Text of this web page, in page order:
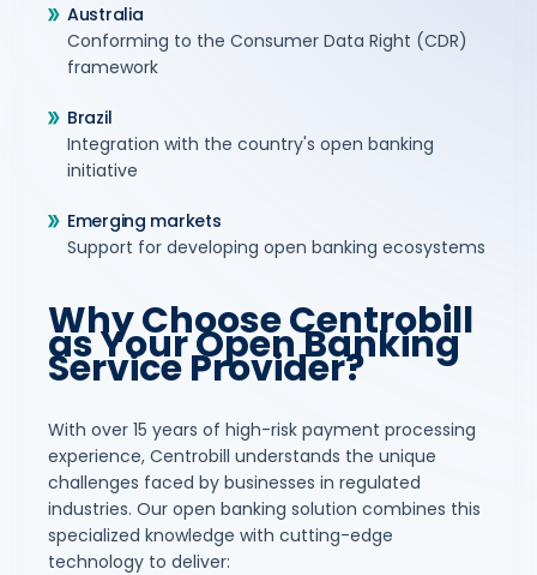
Australia
Conforming to the Consumer Data Right (CDR)
framework
Brazil
Integration with the country's open banking
initiative
Emerging markets
Support for developing open banking ecosystems
Why Choose Centrobill
as Your Open Banking
Service Provider?
With over 15 years of high-risk payment processing
experience, Centrobill understands the unique
challenges faced by businesses in regulated
industries. Our open banking solution combines this
specialized knowledge with cutting-edge
technology to deliver: